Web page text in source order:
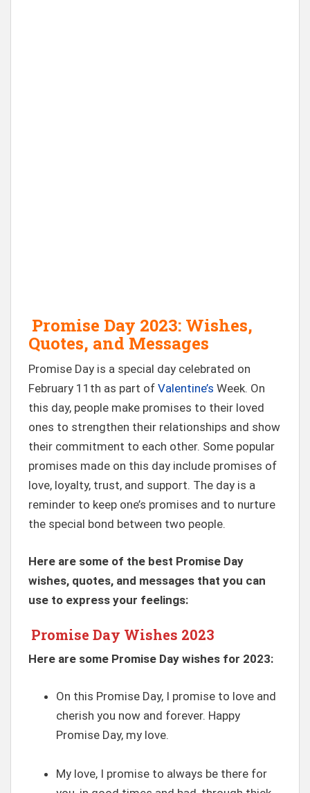
Promise Day 2023: Wishes,
Quotes, and Messages
Promise Day is a special day celebrated on
February 11th as part of Valentine’s Week. On
this day, people make promises to their loved
ones to strengthen their relationships and show
their commitment to each other. Some popular
promises made on this day include promises of
love, loyalty, trust, and support. The day is a
reminder to keep one’s promises and to nurture
the special bond between two people.
Here are some of the best Promise Day
wishes, quotes, and messages that you can
use to express your feelings:
Promise Day Wishes 2023
Here are some Promise Day wishes for 2023:
On this Promise Day, I promise to love and
cherish you now and forever. Happy
Promise Day, my love.
My love, I promise to always be there for